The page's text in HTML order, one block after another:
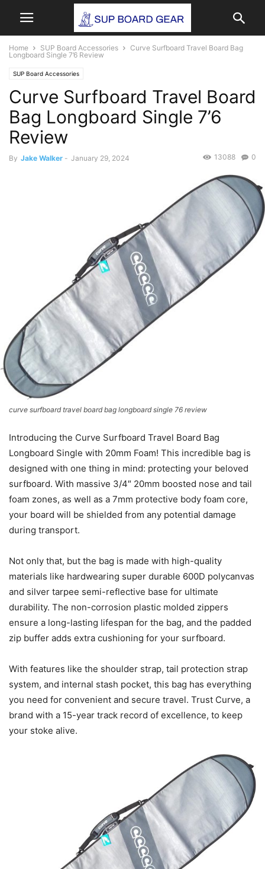
Home SUP Board Accessories
Curve Surfboard Travel Board Bag
Longboard Single 7’6 Review
SUP Board Accessories
Curve Surfboard Travel Board
Bag Longboard Single 7’6
Review
By Jake Walker - January 29, 2024 0
13088
curve surfboard travel board bag longboard single 76 review
Introducing the Curve Surfboard Travel Board Bag
Longboard Single with 20mm Foam! This incredible bag is
designed with one thing in mind: protecting your beloved
surfboard. With massive 3/4″ 20mm boosted nose and tail
foam zones, as well as a 7mm protective body foam core,
your board will be shielded from any potential damage
during transport.
Not only that, but the bag is made with high-quality
materials like hardwearing super durable 600D polycanvas
and silver tarpee semi-reflective base for ultimate
durability. The non-corrosion plastic molded zippers
ensure a long-lasting lifespan for the bag, and the padded
zip buffer adds extra cushioning for your surfboard.
With features like the shoulder strap, tail protection strap
system, and internal stash pocket, this bag has everything
you need for convenient and secure travel. Trust Curve, a
brand with a 15-year track record of excellence, to keep
your stoke alive.